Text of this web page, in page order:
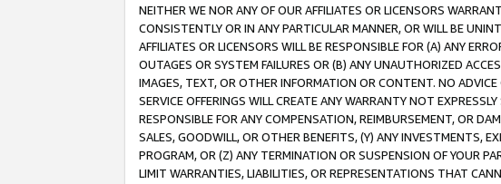
NEITHER WE NOR ANY OF OUR AFFILIATES OR LICENSORS
CONSISTENTLY OR IN ANY PARTICULAR MANNER, OR WILL BE
AFFILIATES OR LICENSORS WILL BE RESPONSIBLE FOR (A) ANY
OUTAGES OR SYSTEM FAILURES OR (B) ANY UNAUTHORIZED
IMAGES, TEXT, OR OTHER INFORMATION OR CONTENT. NO
SERVICE OFFERINGS WILL CREATE ANY WARRANTY NOT
RESPONSIBLE FOR ANY COMPENSATION, REIMBURSEMENT, OR
SALES, GOODWILL, OR OTHER BENEFITS, (Y) ANY INVESTMENTS,
PROGRAM, OR (Z) ANY TERMINATION OR SUSPENSION OF YOUR
LIMIT WARRANTIES, LIABILITIES, OR REPRESENTATIONS THAT